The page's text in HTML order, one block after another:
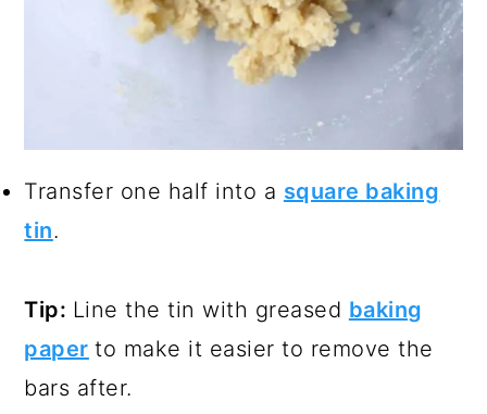
Transfer one half into a square baking
tin.
Tip: Line the tin with greased baking
paper to make it easier to remove the
bars after.